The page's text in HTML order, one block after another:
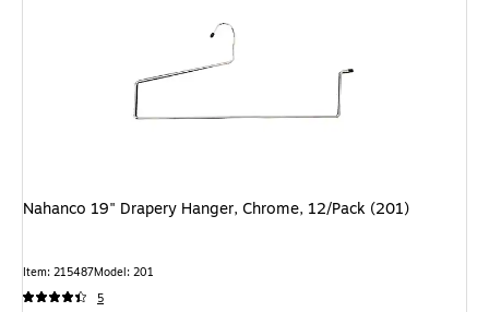
Nahanco 19" Drapery Hanger, Chrome, 12/Pack (201)
Item: 215487Model: 201
5